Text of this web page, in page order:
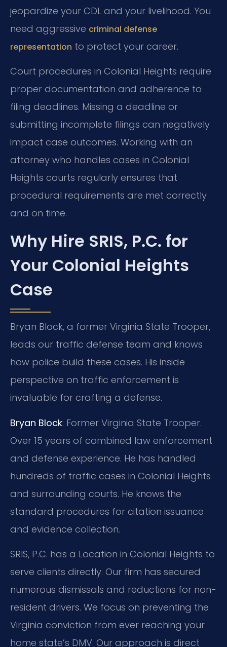
jeopardize your CDL and your livelihood. You
need aggressive criminal defense
representation to protect your career.
Court procedures in Colonial Heights require
proper documentation and adherence to
filing deadlines. Missing a deadline or
submitting incomplete filings can negatively
impact case outcomes. Working with an
attorney who handles cases in Colonial
Heights courts regularly ensures that
procedural requirements are met correctly
and on time.
Why Hire SRIS, P.C. for
Your Colonial Heights
Case
Bryan Block, a former Virginia State Trooper,
leads our traffic defense team and knows
how police build these cases. His inside
perspective on traffic enforcement is
invaluable for crafting a defense.
Bryan Block: Former Virginia State Trooper.
Over 15 years of combined law enforcement
and defense experience. He has handled
hundreds of traffic cases in Colonial Heights
and surrounding courts. He knows the
standard procedures for citation issuance
and evidence collection.
SRIS, P.C. has a Location in Colonial Heights to
serve clients directly. Our firm has secured
numerous dismissals and reductions for non-
resident drivers. We focus on preventing the
Virginia conviction from ever reaching your
home state’s DMV. Our approach is direct